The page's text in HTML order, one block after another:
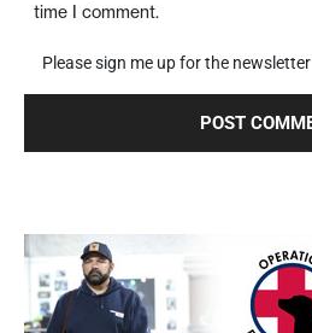
time I comment.
Please sign me up for the newsletter